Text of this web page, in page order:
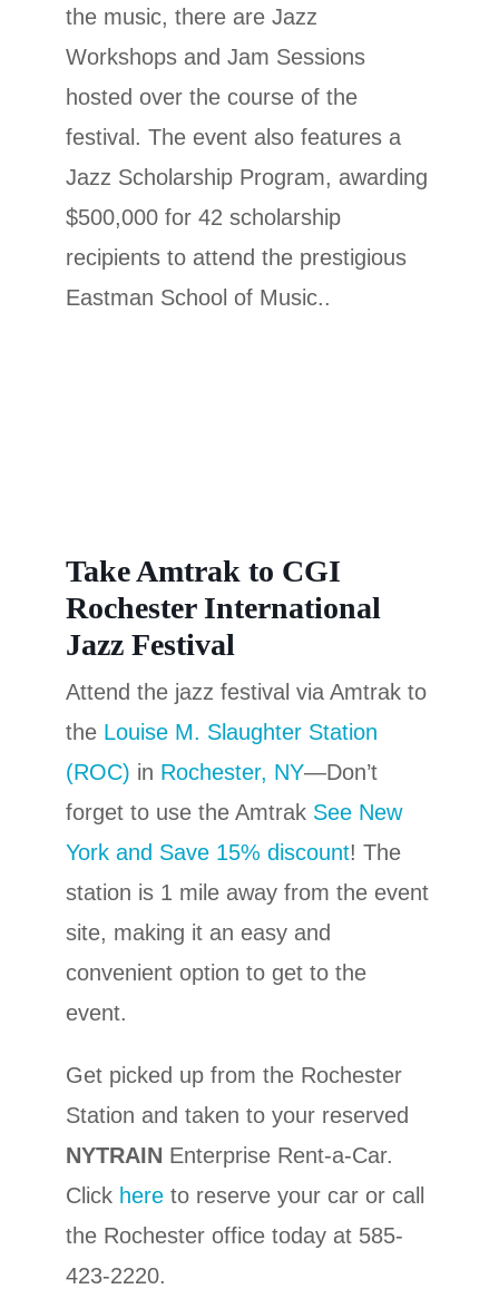
the music, there are Jazz
Workshops and Jam Sessions
hosted over the course of the
festival. The event also features a
Jazz Scholarship Program, awarding
$500,000 for 42 scholarship
recipients to attend the prestigious
Eastman School of Music..
Take Amtrak to CGI
Rochester International
Jazz Festival
Attend the jazz festival via Amtrak to
the Louise M. Slaughter Station
(ROC) in Rochester, NY—Don’t
forget to use the Amtrak See New
York and Save 15% discount! The
station is 1 mile away from the event
site, making it an easy and
convenient option to get to the
event.
Get picked up from the Rochester
Station and taken to your reserved
NYTRAIN Enterprise Rent-a-Car.
Click here to reserve your car or call
the Rochester office today at 585-
423-2220.